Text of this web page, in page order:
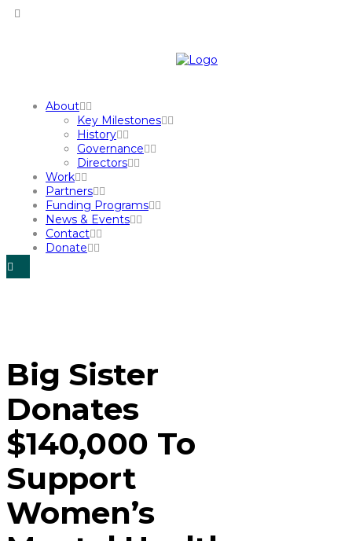
About
Key Milestones
History
Governance
Directors
Work
Partners
Funding Programs
News & Events
Contact
Donate
Big Sister
Donates
$140,000 To
Support
Women’s